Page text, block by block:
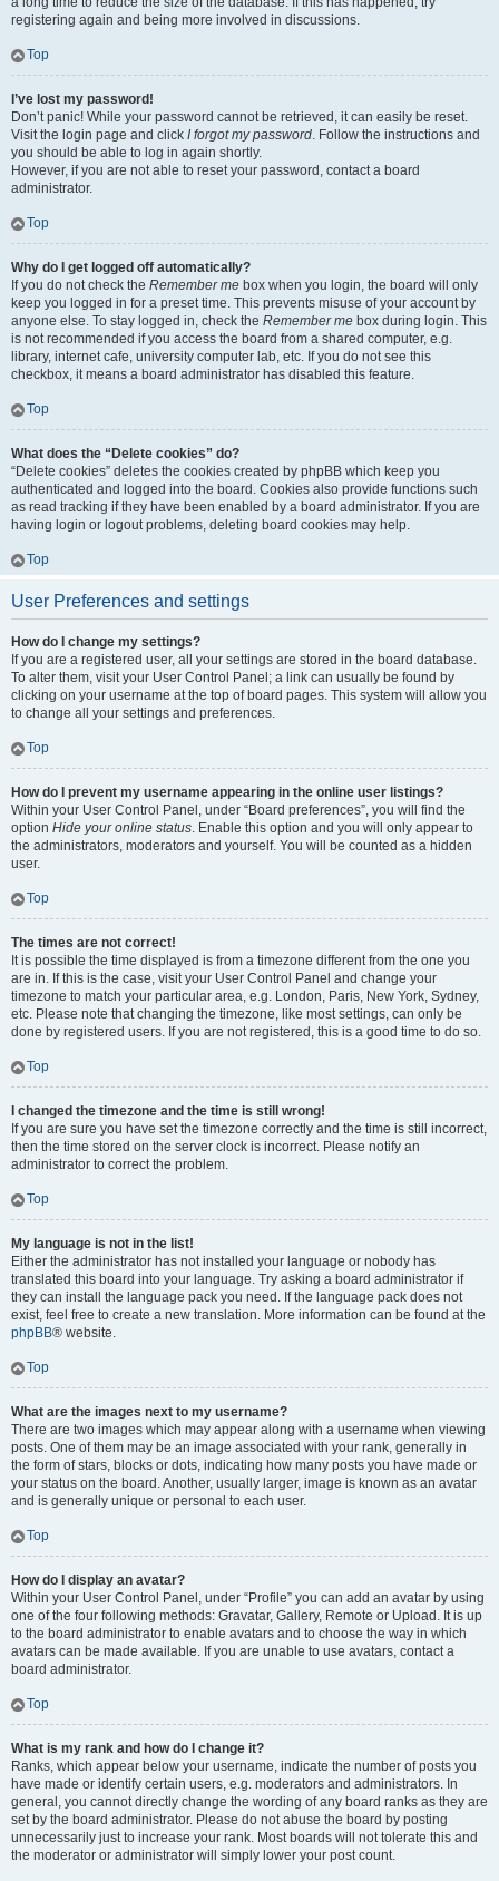
registering again and being more involved in discussions.
Top
I’ve lost my password!
Don’t panic! While your password cannot be retrieved, it can easily be reset.
Visit the login page and click I forgot my password. Follow the instructions and
you should be able to log in again shortly.
However, if you are not able to reset your password, contact a board
administrator.
Top
Why do I get logged off automatically?
If you do not check the Remember me box when you login, the board will only
keep you logged in for a preset time. This prevents misuse of your account by
anyone else. To stay logged in, check the Remember me box during login. This
is not recommended if you access the board from a shared computer, e.g.
library, internet cafe, university computer lab, etc. If you do not see this
checkbox, it means a board administrator has disabled this feature.
Top
What does the “Delete cookies” do?
“Delete cookies” deletes the cookies created by phpBB which keep you
authenticated and logged into the board. Cookies also provide functions such
as read tracking if they have been enabled by a board administrator. If you are
having login or logout problems, deleting board cookies may help.
Top
User Preferences and settings
How do I change my settings?
If you are a registered user, all your settings are stored in the board database.
To alter them, visit your User Control Panel; a link can usually be found by
clicking on your username at the top of board pages. This system will allow you
to change all your settings and preferences.
Top
How do I prevent my username appearing in the online user listings?
Within your User Control Panel, under “Board preferences”, you will find the
option Hide your online status. Enable this option and you will only appear to
the administrators, moderators and yourself. You will be counted as a hidden
user.
Top
The times are not correct!
It is possible the time displayed is from a timezone different from the one you
are in. If this is the case, visit your User Control Panel and change your
timezone to match your particular area, e.g. London, Paris, New York, Sydney,
etc. Please note that changing the timezone, like most settings, can only be
done by registered users. If you are not registered, this is a good time to do so.
Top
I changed the timezone and the time is still wrong!
If you are sure you have set the timezone correctly and the time is still incorrect,
then the time stored on the server clock is incorrect. Please notify an
administrator to correct the problem.
Top
My language is not in the list!
Either the administrator has not installed your language or nobody has
translated this board into your language. Try asking a board administrator if
they can install the language pack you need. If the language pack does not
exist, feel free to create a new translation. More information can be found at the
phpBB® website.
Top
What are the images next to my username?
There are two images which may appear along with a username when viewing
posts. One of them may be an image associated with your rank, generally in
the form of stars, blocks or dots, indicating how many posts you have made or
your status on the board. Another, usually larger, image is known as an avatar
and is generally unique or personal to each user.
Top
How do I display an avatar?
Within your User Control Panel, under “Profile” you can add an avatar by using
one of the four following methods: Gravatar, Gallery, Remote or Upload. It is up
to the board administrator to enable avatars and to choose the way in which
avatars can be made available. If you are unable to use avatars, contact a
board administrator.
Top
What is my rank and how do I change it?
Ranks, which appear below your username, indicate the number of posts you
have made or identify certain users, e.g. moderators and administrators. In
general, you cannot directly change the wording of any board ranks as they are
set by the board administrator. Please do not abuse the board by posting
unnecessarily just to increase your rank. Most boards will not tolerate this and
the moderator or administrator will simply lower your post count.